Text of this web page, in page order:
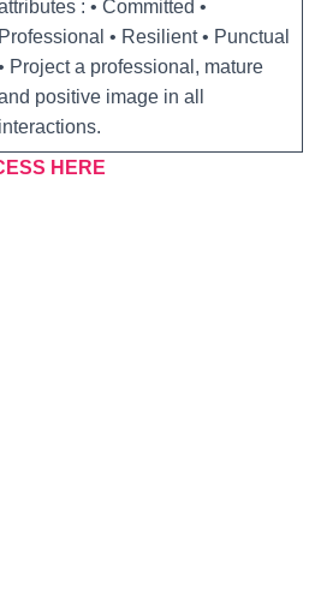
: • Committed •
Professional • Resilient • Punctual
Project a professional, mature
positive image in all
interactions.
HERE